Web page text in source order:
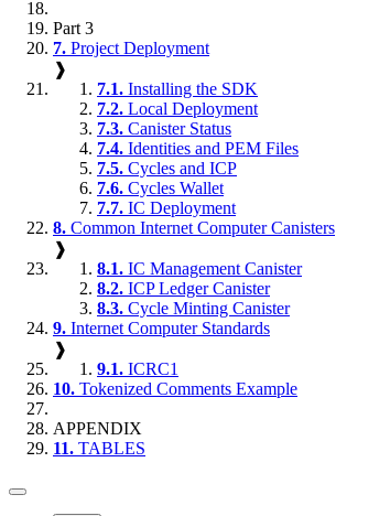
Part 3
7. Project Deployment
❱
7.1. Installing the SDK
7.2. Local Deployment
7.3. Canister Status
7.4. Identities and PEM Files
7.5. Cycles and ICP
7.6. Cycles Wallet
7.7. IC Deployment
8. Common Internet Computer Canisters
❱
8.1. IC Management Canister
8.2. ICP Ledger Canister
8.3. Cycle Minting Canister
9. Internet Computer Standards
❱
9.1. ICRC1
10. Tokenized Comments Example
APPENDIX
11. TABLES